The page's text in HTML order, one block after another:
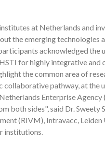
at Netherlands and
the emerging technologies
acknowledged the
for highly integrative and
the common area of
pathway, at the
Enterprise Agency
both sides", said Dr. Sweety
(RIVM), Intravacc,
institutions.